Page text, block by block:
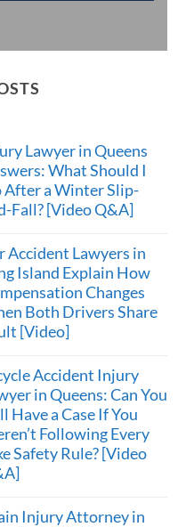
Lawyer in Queens
What Should I
After a Winter Slip-
Fall? [Video Q&A]
Accident Lawyers in
Island Explain How
Changes
Both Drivers Share
[Video]
Accident Injury
in Queens: Can You
Have a Case If You
Following Every
Safety Rule? [Video
Injury Attorney in